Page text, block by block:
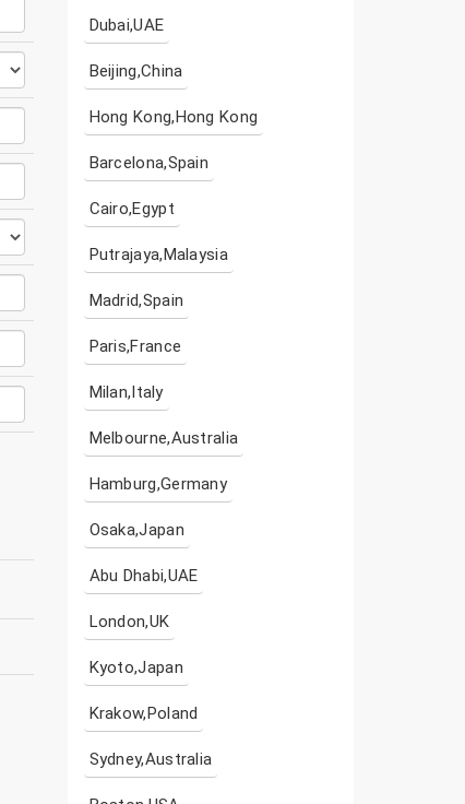
Dubai,UAE
Beijing,China
Hong Kong,Hong Kong
Barcelona,Spain
Cairo,Egypt
Putrajaya,Malaysia
Madrid,Spain
Paris,France
Milan,Italy
Melbourne,Australia
Hamburg,Germany
Osaka,Japan
Abu Dhabi,UAE
London,UK
Kyoto,Japan
Krakow,Poland
Sydney,Australia